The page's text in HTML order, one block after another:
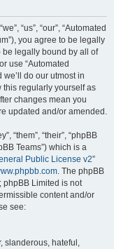
“us”, “our”, “Automated
you agree to be legally
be legally bound by all of
use “Automated
do our utmost in
this regularly yourself as
changes mean you
updated and/or amended.
“them”, “their”, “phpBB
Teams”) which is a
Public License v2”
. The phpBB
phpBB Limited is not
content and/or
see:
slanderous, hateful,